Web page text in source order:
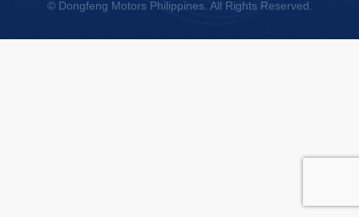
© Dongfeng Motors Philippines. All Rights Reserved.